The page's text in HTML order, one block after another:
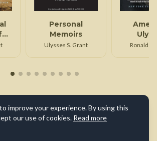
Personal
Memoirs
Ulysses S. Grant Ronald
improve your experience. By using this
our use of cookies. Read more